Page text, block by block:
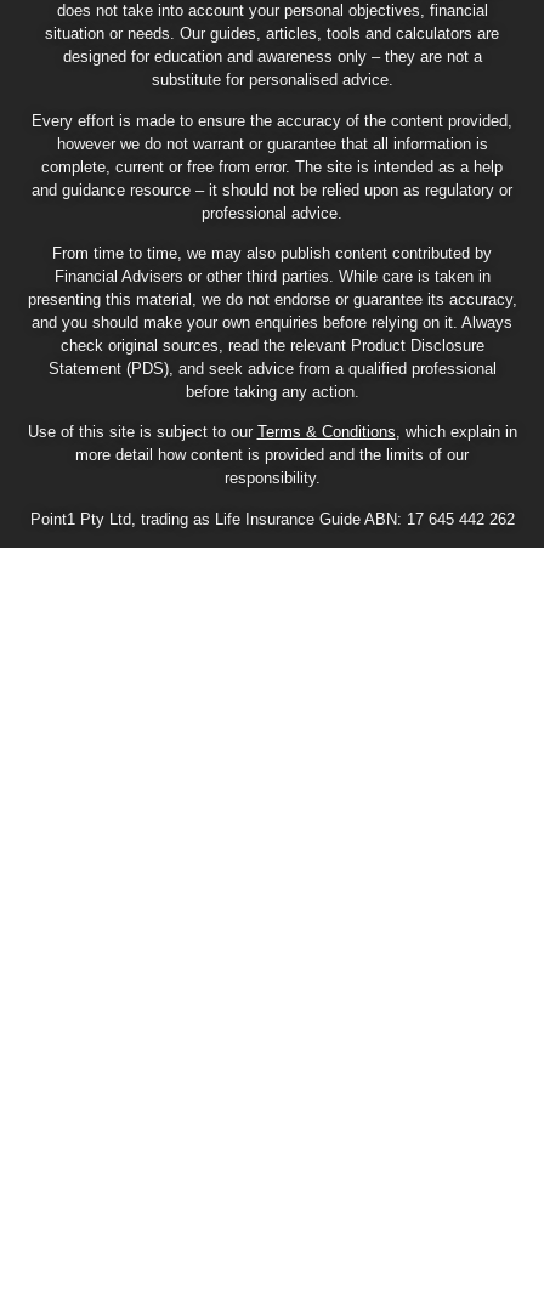
does not take into account your personal objectives, financial
situation or needs. Our guides, articles, tools and calculators are
designed for education and awareness only – they are not a
substitute for personalised advice.
Every effort is made to ensure the accuracy of the content provided,
however we do not warrant or guarantee that all information is
complete, current or free from error. The site is intended as a help
and guidance resource – it should not be relied upon as regulatory or
professional advice.
From time to time, we may also publish content contributed by
Financial Advisers or other third parties. While care is taken in
presenting this material, we do not endorse or guarantee its accuracy,
and you should make your own enquiries before relying on it. Always
check original sources, read the relevant Product Disclosure
Statement (PDS), and seek advice from a qualified professional
before taking any action.
Use of this site is subject to our Terms & Conditions, which explain in
more detail how content is provided and the limits of our
responsibility.
Point1 Pty Ltd, trading as Life Insurance Guide ABN: 17 645 442 262